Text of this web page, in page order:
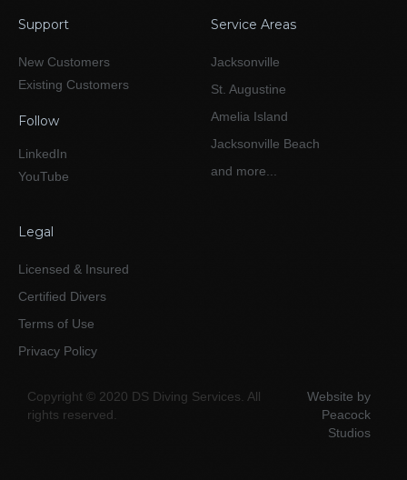
Support
New Customers
Existing Customers
Follow
LinkedIn
YouTube
Service Areas
Jacksonville
St. Augustine
Amelia Island
Jacksonville Beach
and more...
Legal
Licensed & Insured
Certified Divers
Terms of Use
Privacy Policy
Copyright © 2020 DS Diving Services. All
rights reserved.
Website by
Peacock
Studios